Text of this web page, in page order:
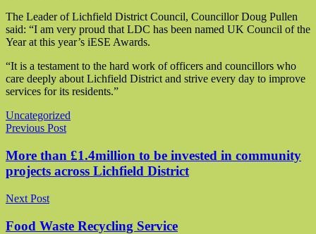
The Leader of Lichfield District Council, Councillor Doug Pullen
said: “I am very proud that LDC has been named UK Council of the
Year at this year’s iESE Awards.
“It is a testament to the hard work of officers and councillors who
care deeply about Lichfield District and strive every day to improve
services for its residents.”
Uncategorized
Post navigation
Previous Post
More than £1.4million to be invested in community
projects across Lichfield District
Next Post
Food Waste Recycling Service